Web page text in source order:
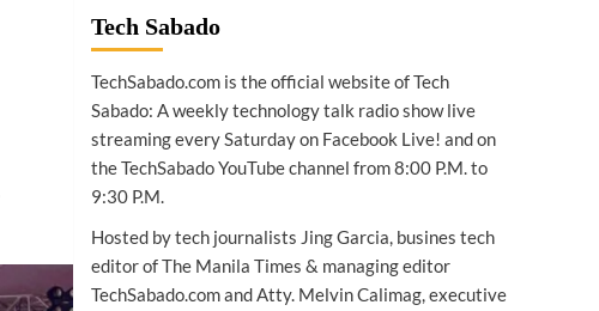
Tech Sabado
TechSabado.com is the official website of Tech
Sabado: A weekly technology talk radio show live
streaming every Saturday on Facebook Live! and on
the TechSabado YouTube channel from 8:00 P.M. to
9:30 P.M.
Hosted by tech journalists Jing Garcia, busines tech
editor of The Manila Times & managing editor
TechSabado.com and Atty. Melvin Calimag, executive